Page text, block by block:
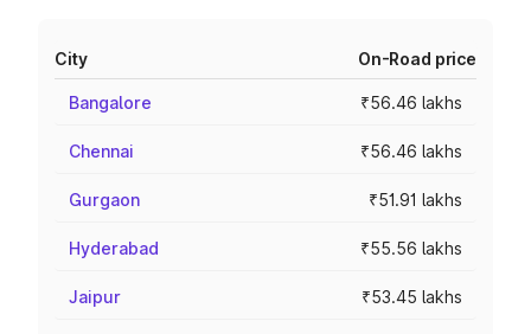
City On-Road price
Bangalore ₹56.46 lakhs
Chennai ₹56.46 lakhs
Gurgaon ₹51.91 lakhs
Hyderabad ₹55.56 lakhs
Jaipur ₹53.45 lakhs